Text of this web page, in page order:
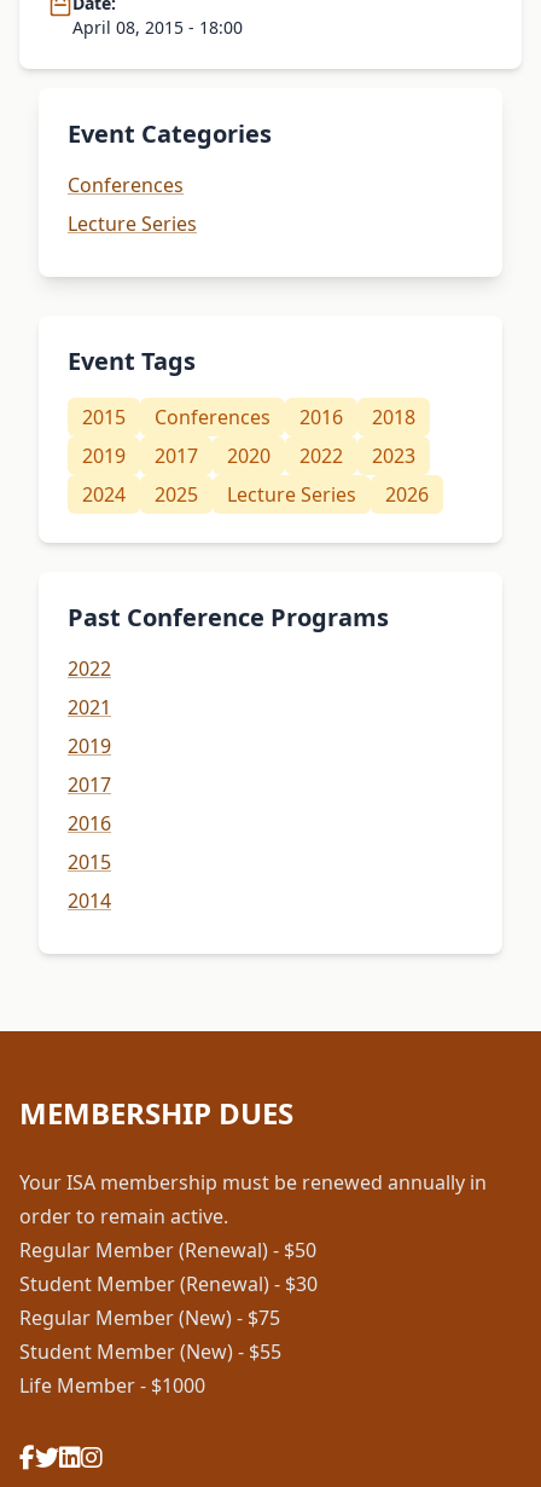
April 08, 2015 - 18:00
Event Categories
Conferences
Lecture Series
Event Tags
2015 Conferences 2016
2018
2019
2017 2020 2022
2023
2024
2025 Lecture Series 2026
Past Conference Programs
2022
2021
2019
2017
2016
2015
2014
MEMBERSHIP DUES
Your ISA membership must be renewed annually in
order to remain active.
Regular Member (Renewal) - $50
Student Member (Renewal) - $30
Regular Member (New) - $75
Student Member (New) - $55
Life Member - $1000